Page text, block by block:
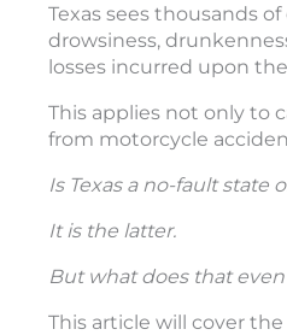
Texas sees thousands
drowsiness,
losses incurred upon
This applies not only to
from motorcycle
Is Texas a no-fault state
It is the latter.
But what does that
This article will cover